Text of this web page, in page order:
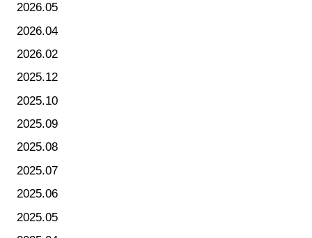
2026.05
2026.04
2026.02
2025.12
2025.10
2025.09
2025.08
2025.07
2025.06
2025.05